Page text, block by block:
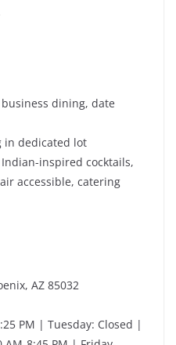
dining, date
in dedicated lot
inspired cocktails,
accessible, catering
AZ 85032
PM | Tuesday: Closed |